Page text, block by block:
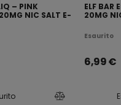
– PINK
NIC SALT E-
ELF BAR
20MG
Esaurito
6,99€